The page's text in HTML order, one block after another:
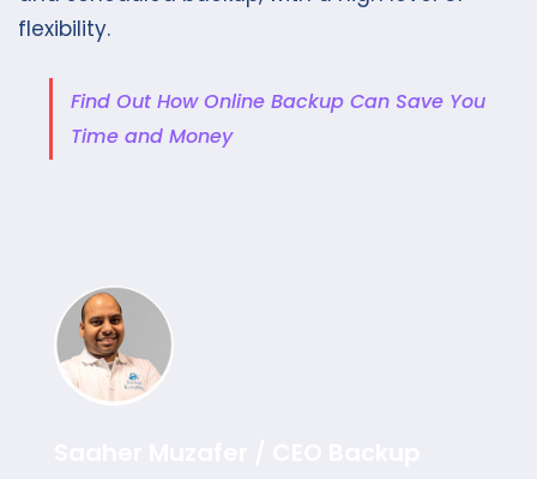
flexibility.
Find Out How Online Backup Can Save You
Time and Money